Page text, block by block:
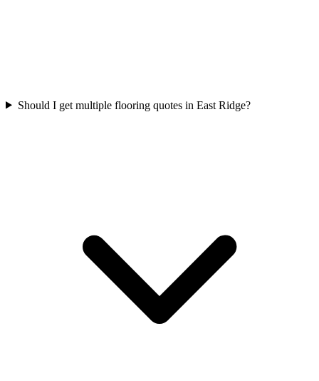
Should I get multiple flooring quotes in East Ridge?